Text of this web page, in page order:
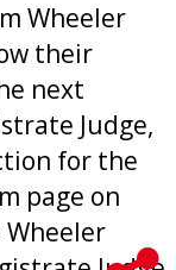
Wheeler
their
next
Judge,
for the
page on
Wheeler